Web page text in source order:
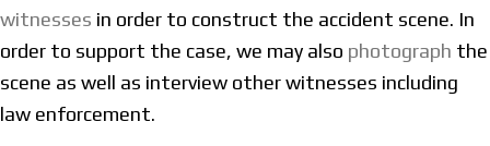
witnesses in order to construct the accident scene. In
order to support the case, we may also photograph the
scene as well as interview other witnesses including
law enforcement.